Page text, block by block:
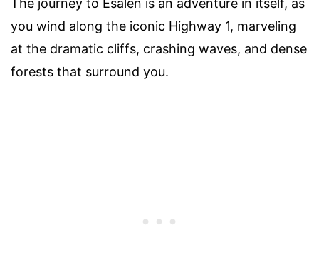
The journey to Esalen is an adventure in itself, as
you wind along the iconic Highway 1, marveling
at the dramatic cliffs, crashing waves, and dense
forests that surround you.